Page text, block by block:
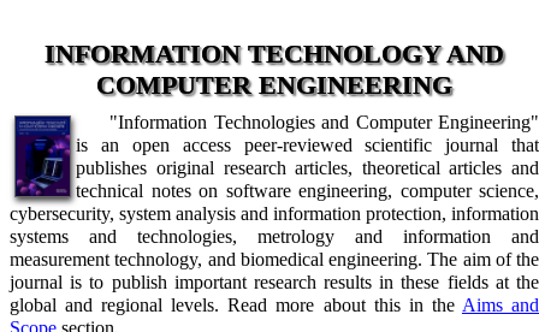
INFORMATION TECHNOLOGY AND
COMPUTER ENGINEERING
"Information Technologies and Computer Engineering"
is an open access peer-reviewed scientific journal that
publishes original research articles, theoretical articles and
technical notes on software engineering, computer science,
cybersecurity, system analysis and information protection, information
systems and technologies, metrology and information and
measurement technology, and biomedical engineering. The aim of the
journal is to publish important research results in these fields at the
global and regional levels. Read more about this in the Aims and